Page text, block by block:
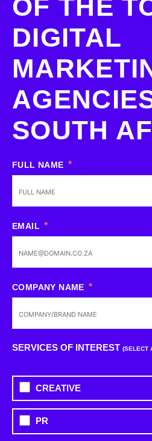
OF THE
DIGITAL
SOUTH
FULL NAME
EMAIL
COMPANY NAME
SERVICES OF INTEREST (SELECT
CREATIVE
PR